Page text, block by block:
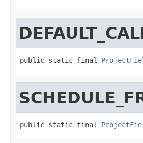
public static final
public static final